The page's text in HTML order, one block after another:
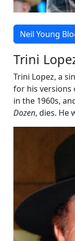
Neil Young
Trini
Trini Lopez, a
for his versions
in the 1960s,
Dozen, dies. He